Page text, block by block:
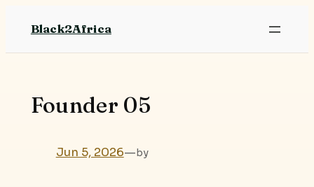
content
Black2Africa
Founder 05
Jun 5, 2026—by